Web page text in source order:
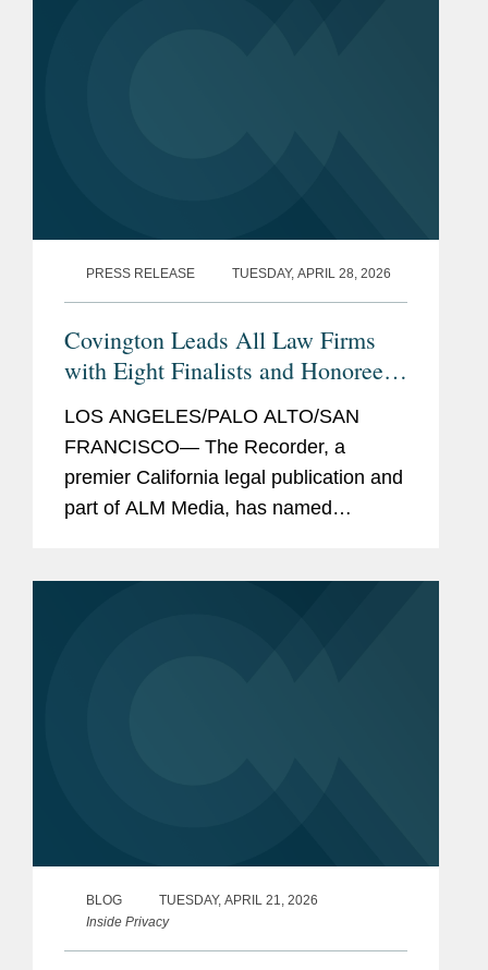
PRESS RELEASE TUESDAY, APRIL 28, 2026
Covington Leads All Law Firms
with Eight Finalists and Honorees
for The Recorder's 2026 California
Legal Awards
LOS ANGELES/PALO ALTO/SAN
FRANCISCO— The Recorder, a
premier California legal publication and
part of ALM Media, has named
BLOG
TUESDAY, APRIL 21, 2026
Inside Privacy